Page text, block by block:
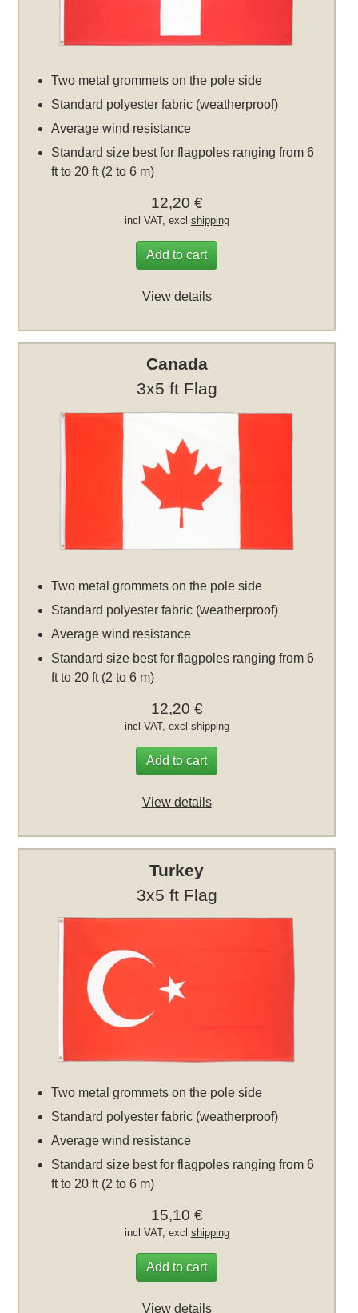
Two metal grommets on the pole side
Standard polyester fabric (weatherproof)
Average wind resistance
Standard size best for flagpoles ranging from 6
ft to 20 ft (2 to 6 m)
12,20 €
incl VAT, excl shipping
Add to cart
View details
Canada
3x5 ft Flag
Two metal grommets on the pole side
Standard polyester fabric (weatherproof)
Average wind resistance
Standard size best for flagpoles ranging from 6
ft to 20 ft (2 to 6 m)
12,20 €
incl VAT, excl shipping
Add to cart
View details
Turkey
3x5 ft Flag
Two metal grommets on the pole side
Standard polyester fabric (weatherproof)
Average wind resistance
Standard size best for flagpoles ranging from 6
ft to 20 ft (2 to 6 m)
15,10 €
incl VAT, excl shipping
Add to cart
View details